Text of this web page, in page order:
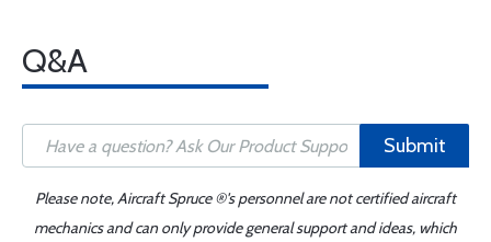
Q&A
Submit
Please note, Aircraft Spruce ®'s personnel are not certified aircraft
mechanics and can only provide general support and ideas, which